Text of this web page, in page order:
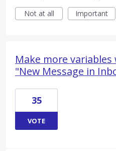
Not at all
Important
Make more
"New Message in
35
VOTE